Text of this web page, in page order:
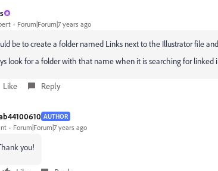
Forum|Forum|7 years ago
be to create a folder named Links next to the Illustrator file
look for a folder with that name when it is searching for linked
Like Reply
AUTHOR
Forum|Forum|7 years ago
you!